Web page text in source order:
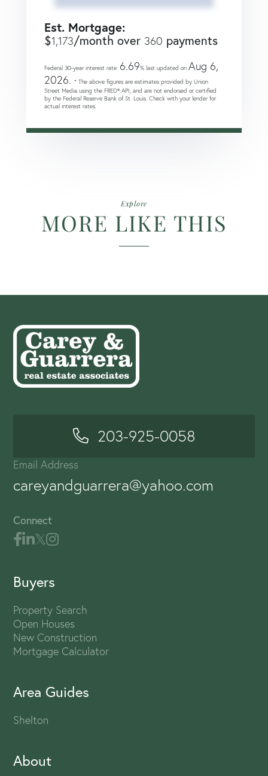
Est. Mortgage:
$1,173/month over 360 payments
Federal 30-year interest rate: 6.69% last updated on Aug 6,
2026. * The above figures are estimates provided by Union
Street Media using the FRED® API, and are not endorsed or certified
by the Federal Reserve Bank of St. Louis. Check with your lender for
actual interest rates.
Explore
MORE LIKE THIS
203-925-0058
Email Address
careyandguarrera@yahoo.com
Connect
Buyers
Property Search
Open Houses
New Construction
Mortgage Calculator
Area Guides
Shelton
About